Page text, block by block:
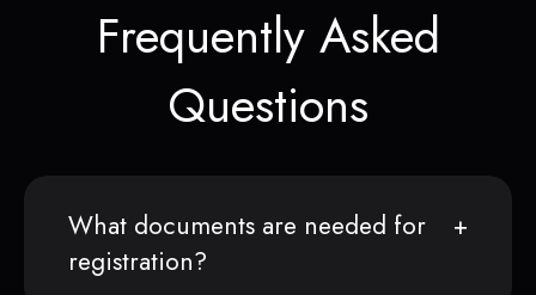
Frequently Asked
Questions
What documents are needed for
registration?